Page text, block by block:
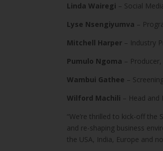
Linda Wairegi – Social
Lyse Nsengiyumva –
Mitchell Harper – Industry
Pumulo Ngoma –
Wambui Gathee –
Wilford Machili – Head
“We’re thrilled to kick-off
and re-shaping business
the USA, India, Europe and